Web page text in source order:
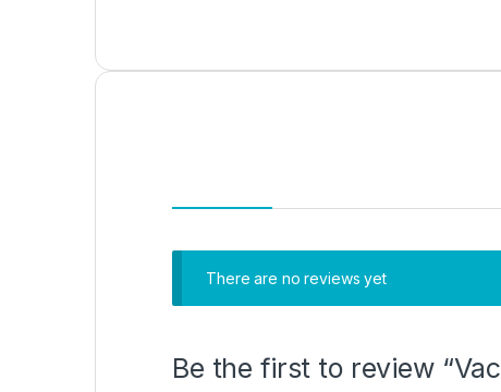
There are no reviews yet
Be the first to review